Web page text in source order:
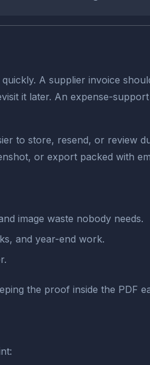
A supplier invoice
it later. An expense-
to store, resend, or review
or export packed with
image waste nobody needs.
and year-end work.
the proof inside the PDF